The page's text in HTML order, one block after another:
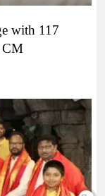
with 117
CM